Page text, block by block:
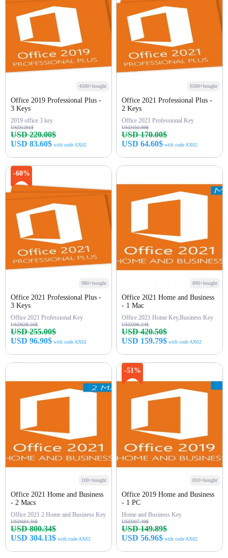
4500+bought
Office 2019 Professional Plus -
3 Keys
2019 office 3 key
USD1291$
USD 220.00$
USD 83.60$ with code AX62
6500+bought
Office 2021 Professional Plus -
2 Keys
Office 2021 Professional Key
USD450.99$
USD 170.00$
USD 64.60$ with code AX62
-60%
980+bought
Office 2021 Professional Plus -
3 Keys
Office 2021 Professional Key
USD638.56$
USD 255.00$
USD 96.90$ with code AX62
890+bought
Office 2021 Home and Business
- 1 Mac
Office 2021 Home Key,Business Key
USD296.24$
USD 420.50$
USD 159.79$ with code AX62
100+bought
Office 2021 Home and Business
- 2 Macs
Office 2021 2 Home and Business Key
USD684.36$
USD 800.34$
USD 304.13$ with code AX62
-51%
810+bought
Office 2019 Home and Business
- 1 PC
Home and Business Key
USD307.49$
USD 149.89$
USD 56.96$ with code AX62